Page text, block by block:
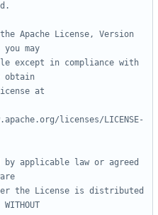
Apache License, Version
may
in compliance with
obtain
at
licenses/LICENSE-
applicable law or agreed
the License is distributed